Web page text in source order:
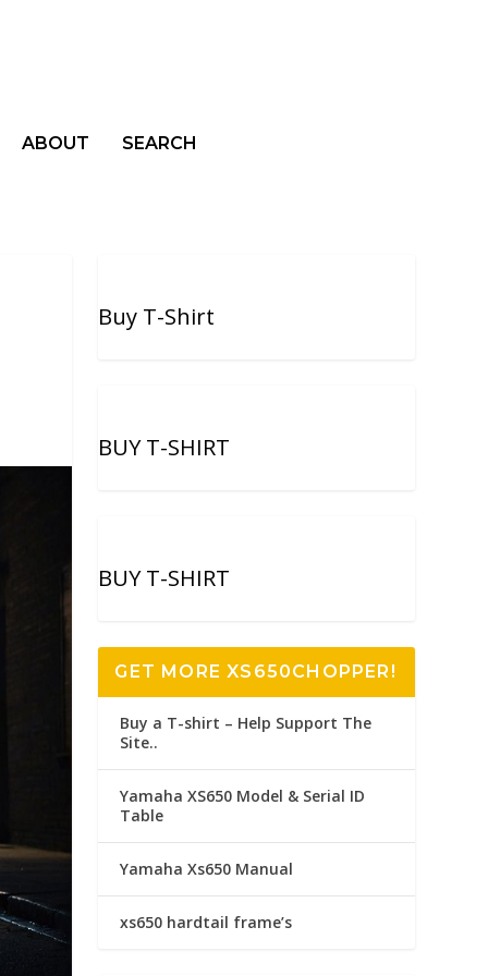
ABOUT SEARCH
Buy T-Shirt
BUY T-SHIRT
BUY T-SHIRT
GET MORE XS650CHOPPER!
Buy a T-shirt – Help Support The
Site..
Yamaha XS650 Model & Serial ID
Table
Yamaha Xs650 Manual
xs650 hardtail frame’s